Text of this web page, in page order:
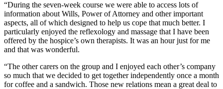
“During the seven-week course we were able to access lots of
information about Wills, Power of Attorney and other important
aspects, all of which designed to help us cope that much better. I
particularly enjoyed the reflexology and massage that I have been
offered by the hospice’s own therapists. It was an hour just for me
and that was wonderful.
“The other carers on the group and I enjoyed each other’s company
so much that we decided to get together independently once a month
for coffee and a sandwich. Those new relations mean a great deal to